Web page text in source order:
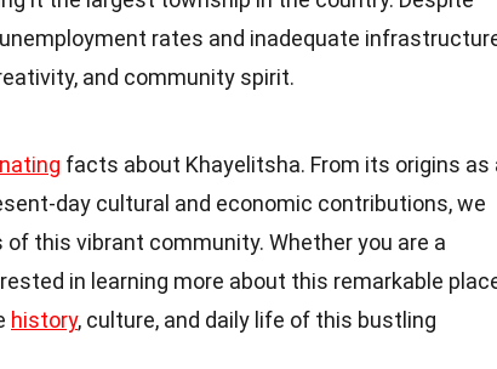
rates and inadequate
and community spirit.
facts about Khayelitsha. From its origins as
day cultural and economic contributions, we
this vibrant community. Whether you are a
in learning more about this remarkable
history, culture, and daily life of this bustling